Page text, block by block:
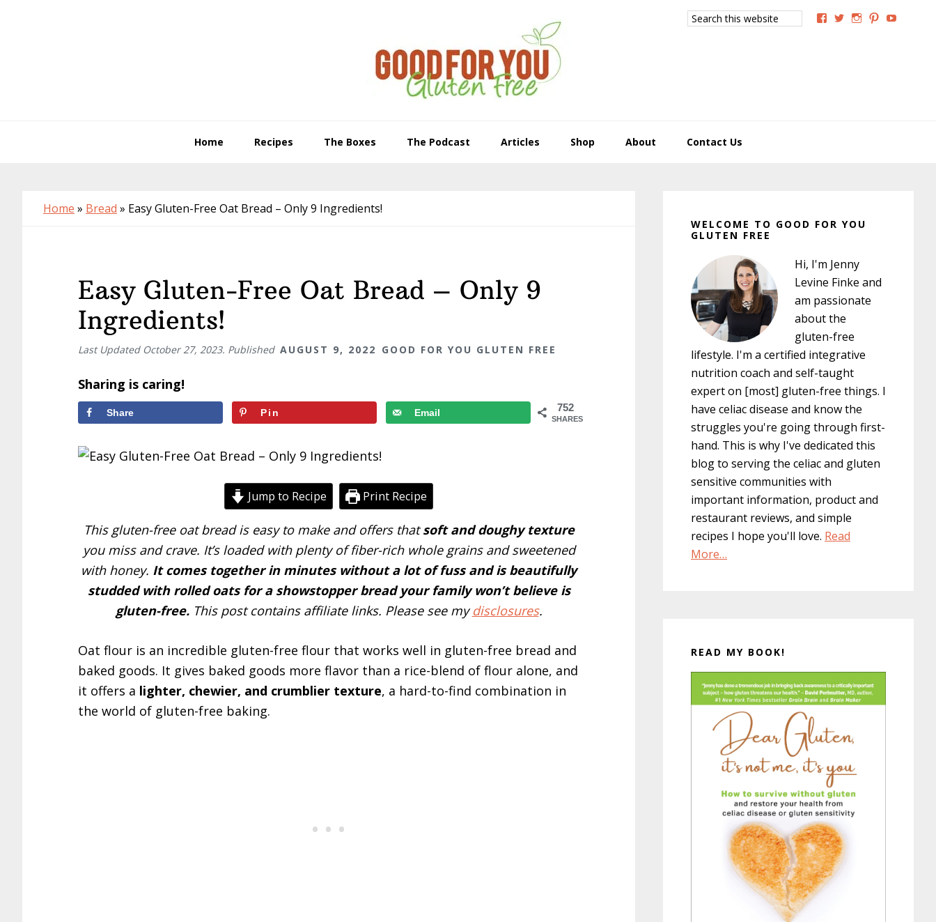
Search
this
View View View View
Home Recipes The Boxes The Podcast Articles Shop About Contact Us
Home » Bread » Easy Gluten-Free Oat Bread – Only 9 Ingredients!
Easy Gluten-Free Oat Bread – Only 9
Ingredients!
Last Updated October 27, 2023. Published AUGUST 9, 2022 GOOD FOR YOU GLUTEN FREE
Sharing is caring!
752
SHARES
Share Pin Email
Jump to Recipe Print Recipe
This gluten-free oat bread is easy to make and offers thatsoft and doughy texture
you miss and crave. It’s loaded with plenty of fiber-rich whole grains and sweetened
with honey. It comes together in minutes without a lot of fuss and is beautifully
studded with rolled oats for a showstopper bread your family won’t believe is
gluten-free.This post contains affiliate links. Please see mydisclosures.
Oat flour is an incredible gluten-free flour that works well in gluten-free bread and
baked goods. It gives baked goods more flavor than a rice-blend of flour alone, and
it offers a lighter, chewier, and crumblier texture, a hard-to-find combination in
the world of gluten-free baking.
Sidebar
WELCOME TO GOOD FOR YOU
GLUTEN FREE
Hi, I'm Jenny
Levine Finke and
am passionate
about the
gluten-free
lifestyle. I'm a certified integrative
nutrition coach and self-taught
expert on [most] gluten-free things. I
have celiac disease and know the
struggles you're going through first-
hand. This is why I've dedicated this
blog to serving the celiac and gluten
sensitive communities with
important information, product and
restaurant reviews, and simple
recipes I hope you'll love. Read
More…
READ MY BOOK!